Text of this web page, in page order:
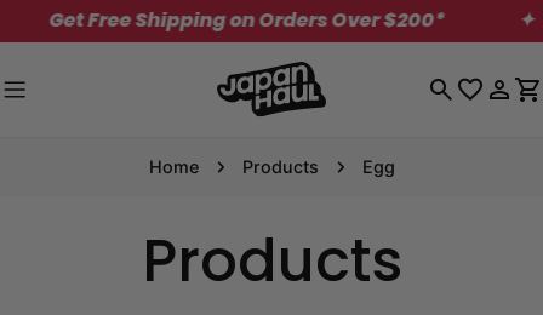
to
Get Free Shipping on Orders Over $200*
Log
Home Products Egg
Products